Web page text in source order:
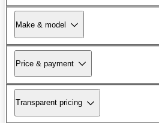
Make & model
Price & payment
Transparent pricing